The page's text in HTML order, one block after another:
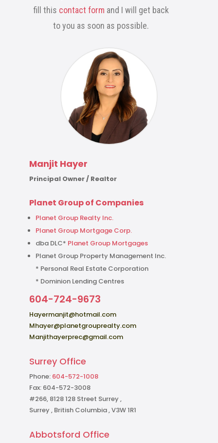
fill this contact form and I will get back
to you as soon as possible.
Manjit Hayer
Principal Owner / Realtor
Planet Group of Companies
Planet Group Realty Inc.
Planet Group Mortgage Corp.
dba DLC* Planet Group Mortgages
Planet Group Property Management Inc.
* Personal Real Estate Corporation
* Dominion Lending Centres
604-724-9673
Hayermanjit@hotmail.com
Mhayer@planetgrouprealty.com
Manjithayerprec@gmail.com
Surrey Office
Phone: 604-572-1008
Fax: 604-572-3008
#266, 8128 128 Street Surrey ,
Surrey , British Columbia , V3W 1R1
Abbotsford Office